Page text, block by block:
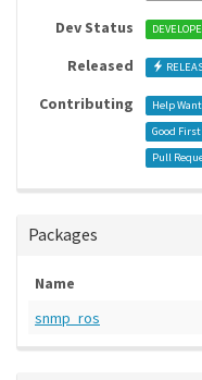
Dev Status
Released
Contributing Help
Good
Pull
Packages
Name
snmp_ros